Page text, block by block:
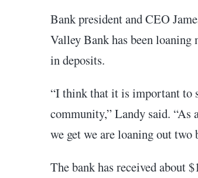
Bank president and CEO
Valley Bank has been
in deposits.
“I think that it is important to
community,” Landy said.
we get we are loaning out two
The bank has received about